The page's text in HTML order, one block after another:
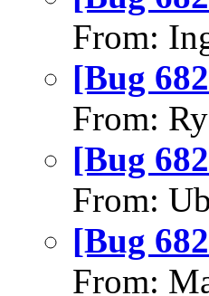
From:
[Bug
From:
[Bug
From:
[Bug
From: